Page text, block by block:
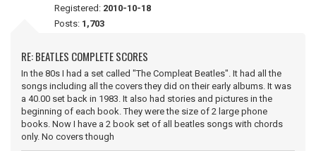
Registered: 2010-10-18
Posts: 1,703
RE: BEATLES COMPLETE SCORES
In the 80s I had a set called "The Compleat Beatles". It had all the
songs including all the covers they did on their early albums. It was
a 40.00 set back in 1983. It also had stories and pictures in the
beginning of each book. They were the size of 2 large phone
books. Now I have a 2 book set of all beatles songs with chords
only. No covers though